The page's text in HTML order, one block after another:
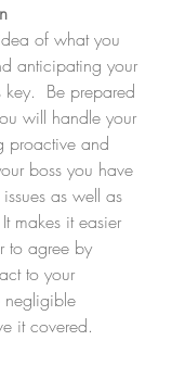
of what you
anticipating your
key.  Be prepared
will handle your
proactive and
boss you have
as well as
makes it easier
to agree by
to your
it covered.